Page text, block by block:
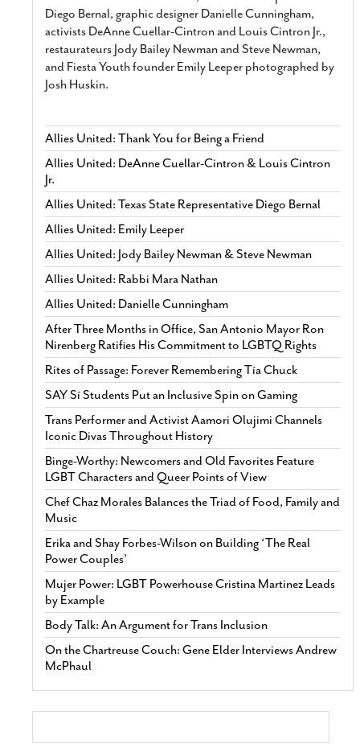
Diego Bernal, graphic designer Danielle Cunningham,
activists DeAnne Cuellar-Cintron and Louis Cintron Jr.,
restaurateurs Jody Bailey Newman and Steve Newman,
and Fiesta Youth founder Emily Leeper photographed by
Josh Huskin.
Allies United: Thank You for Being a Friend
Allies United: DeAnne Cuellar-Cintron & Louis Cintron
Jr.
Allies United: Texas State Representative Diego Bernal
Allies United: Emily Leeper
Allies United: Jody Bailey Newman & Steve Newman
Allies United: Rabbi Mara Nathan
Allies United: Danielle Cunningham
After Three Months in Office, San Antonio Mayor Ron
Nirenberg Ratifies His Commitment to LGBTQ Rights
Rites of Passage: Forever Remembering Tía Chuck
SAY Sí Students Put an Inclusive Spin on Gaming
Trans Performer and Activist Aamori Olujimi Channels
Iconic Divas Throughout History
Binge-Worthy: Newcomers and Old Favorites Feature
LGBT Characters and Queer Points of View
Chef Chaz Morales Balances the Triad of Food, Family and
Music
Erika and Shay Forbes-Wilson on Building ‘The Real
Power Couples’
Mujer Power: LGBT Powerhouse Cristina Martinez Leads
by Example
Body Talk: An Argument for Trans Inclusion
On the Chartreuse Couch: Gene Elder Interviews Andrew
McPhaul